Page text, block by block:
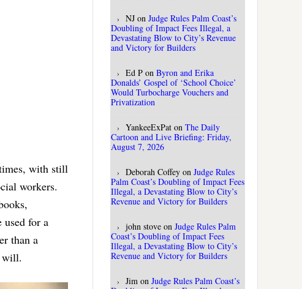
with still
workers.
for a
than a
will.
NJ on Judge Rules Palm Coast’s
Doubling of Impact Fees Illegal, a
Devastating Blow to City’s Revenue
and Victory for Builders
Ed P on Byron and Erika
Donalds’ Gospel of ‘School Choice’
Would Turbocharge Vouchers and
Privatization
YankeeExPat on The Daily
Cartoon and Live Briefing: Friday,
August 7, 2026
Deborah Coffey on Judge Rules
Palm Coast’s Doubling of Impact Fees
Illegal, a Devastating Blow to City’s
Revenue and Victory for Builders
john stove on Judge Rules Palm
Coast’s Doubling of Impact Fees
Illegal, a Devastating Blow to City’s
Revenue and Victory for Builders
Jim on Judge Rules Palm Coast’s